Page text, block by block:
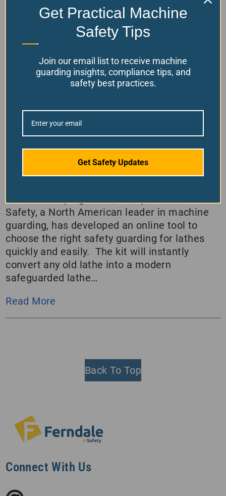
slide, and covers on the lead screw. Also,
don’t overlook the backsplash, tools falling off
the headstock into the chuck, or the…
Read More
Lathe Guarding Is Easy With This
August 30, 2022 / inCompany News
Ferndale Safety’s lathe guarding kit makes it
MONTREAL (August 30, 2022)– Ferndale
Safety, a North American leader in machine
guarding, has developed an online tool to
choose the right safety guarding for lathes
quickly and easily. The kit will instantly
convert any old lathe into a modern
safeguarded lathe…
Read More
Back To Top
Connect With Us
Get Practical Machine
Safety Tips
Join our email list to receive machine
guarding insights, compliance tips, and
safety best practices.
Get Safety Updates